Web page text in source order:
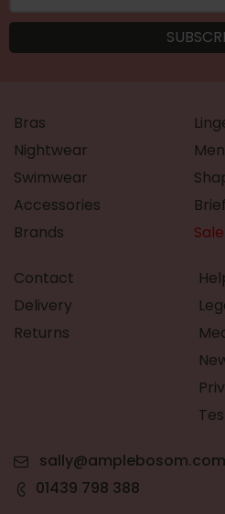
Bras
Nightwear
Swimwear
Accessories
Brands
Sale
Contact
Delivery
Returns
sally@amplebosom.com
01439 798 388